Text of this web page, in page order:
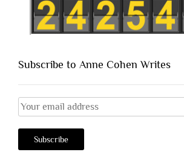
Subscribe to Anne Cohen Writes